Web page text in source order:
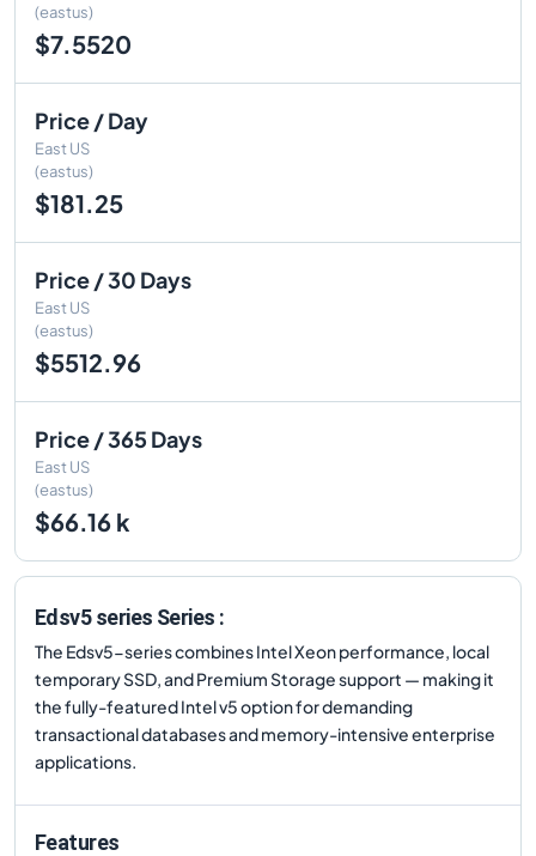
(eastus)
$7.5520
Price / Day
East US
(eastus)
$181.25
Price / 30 Days
East US
(eastus)
$5512.96
Price / 365 Days
East US
(eastus)
$66.16 k
Edsv5 series Series :
The Edsv5-series combines Intel Xeon performance, local
temporary SSD, and Premium Storage support — making it
the fully-featured Intel v5 option for demanding
transactional databases and memory-intensive enterprise
applications.
Features